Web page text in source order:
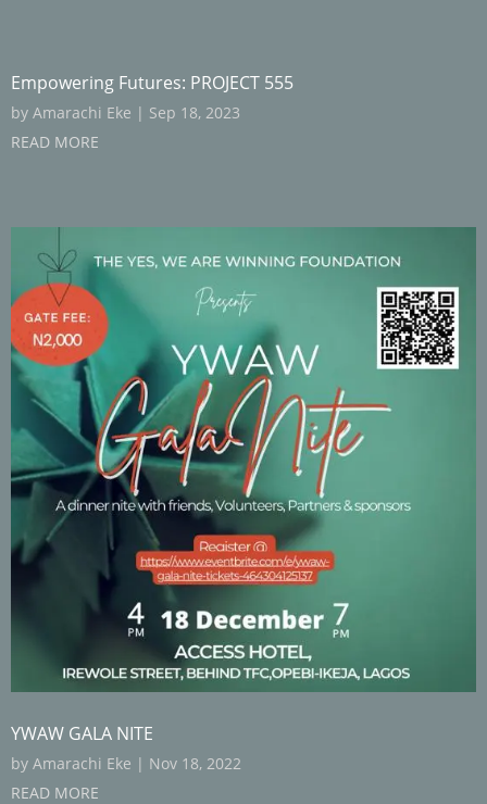
Empowering Futures: PROJECT 555
by Amarachi Eke | Sep 18, 2023
READ MORE
YWAW GALA NITE
by Amarachi Eke | Nov 18, 2022
READ MORE